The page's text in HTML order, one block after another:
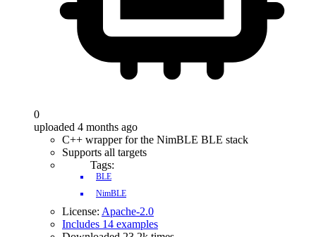
0
uploaded 4 months ago
C++ wrapper for the NimBLE BLE stack
Supports all targets
Tags:
BLE
NimBLE
License: Apache-2.0
Includes 14 examples